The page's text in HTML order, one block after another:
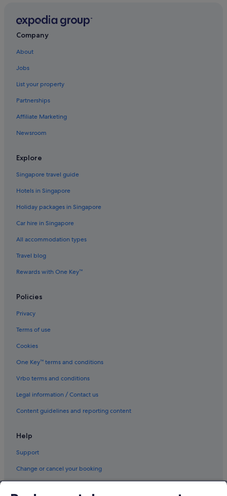
Company
About
Jobs
List your property
Partnerships
Affiliate Marketing
Newsroom
Explore
Singapore travel guide
Hotels in Singapore
Holiday packages in Singapore
Car hire in Singapore
All accommodation types
Travel blog
Rewards with One Key™
Policies
Privacy
Terms of use
Cookies
One Key™ terms and conditions
Vrbo terms and conditions
Legal information / Contact us
Content guidelines and reporting content
Help
Support
Change or cancel your booking